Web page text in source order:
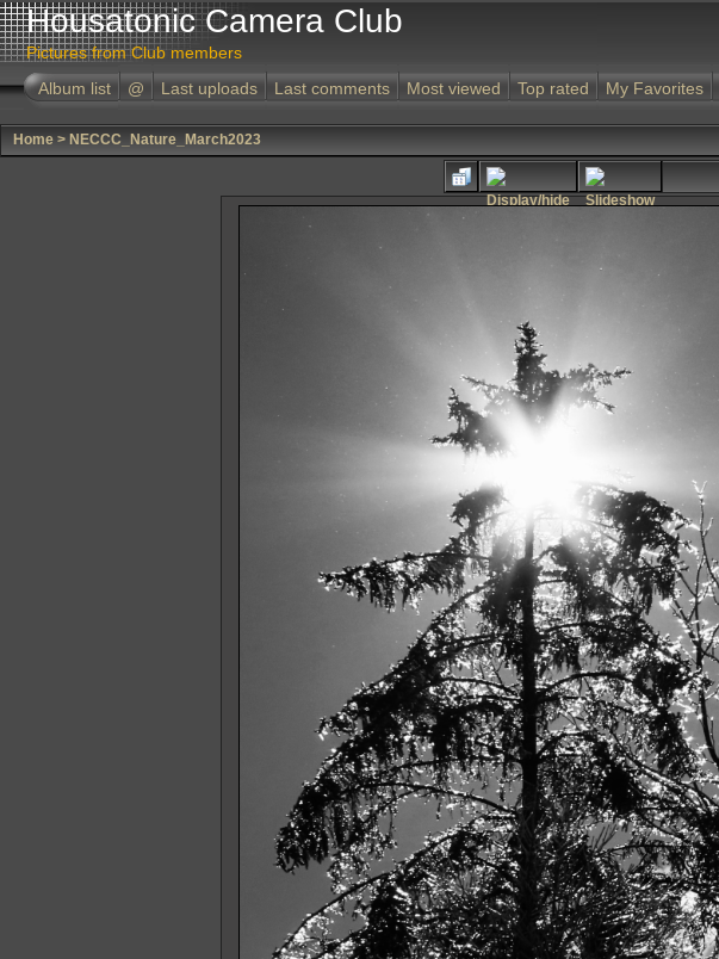
Housatonic Camera Club
Pictures from Club members
Album list
@ Last uploads Last comments Most viewed Top rated My Favorites
Home > NECCC_Nature_March2023